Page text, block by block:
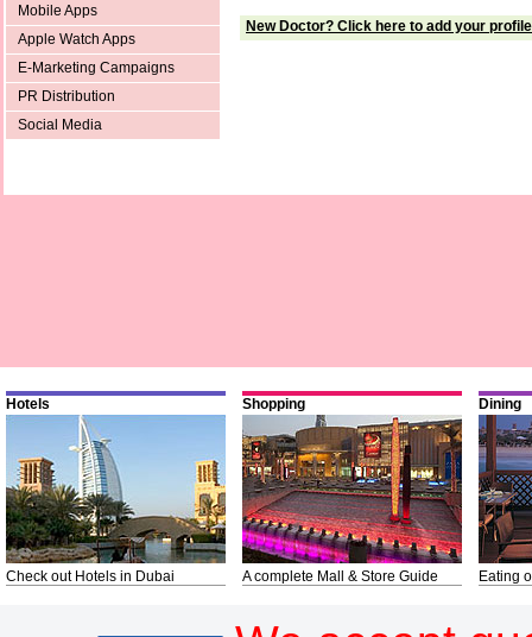
Mobile Apps
Apple Watch Apps
E-Marketing Campaigns
PR Distribution
Social Media
New Doctor? Click here to add your
Hotels
Check out Hotels in Dubai
Shopping
A complete Mall & Store Guide
Dining
Eating